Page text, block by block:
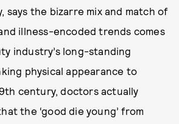
says the bizarre mix and match of
illness-encoded trends comes
industry’s long-standing
physical appearance to
century, doctors actually
the ‘good die young’ from